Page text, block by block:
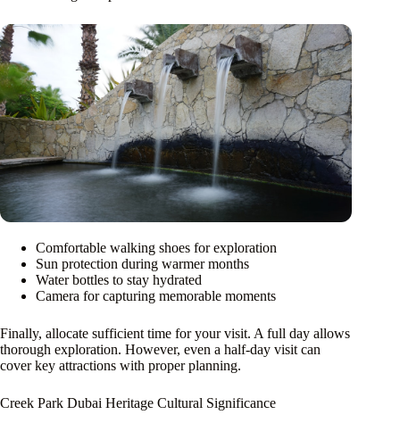
Comfortable walking shoes for exploration
Sun protection during warmer months
Water bottles to stay hydrated
Camera for capturing memorable moments
Finally, allocate sufficient time for your visit. A full day allows
thorough exploration. However, even a half-day visit can
cover key attractions with proper planning.
Creek Park Dubai Heritage Cultural Significance